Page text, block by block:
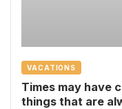
VACATIONS
Times may have
things that are